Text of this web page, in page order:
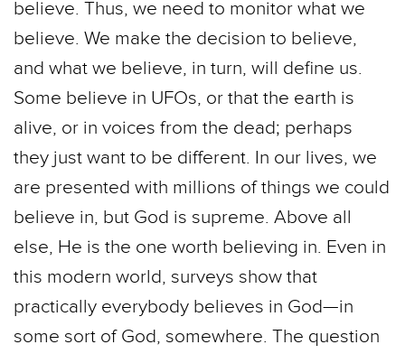
believe. Thus, we need to monitor what we
believe. We make the decision to believe,
and what we believe, in turn, will define us.
Some believe in UFOs, or that the earth is
alive, or in voices from the dead; perhaps
they just want to be different. In our lives, we
are presented with millions of things we could
believe in, but God is supreme. Above all
else, He is the one worth believing in. Even in
this modern world, surveys show that
practically everybody believes in God—in
some sort of God, somewhere. The question